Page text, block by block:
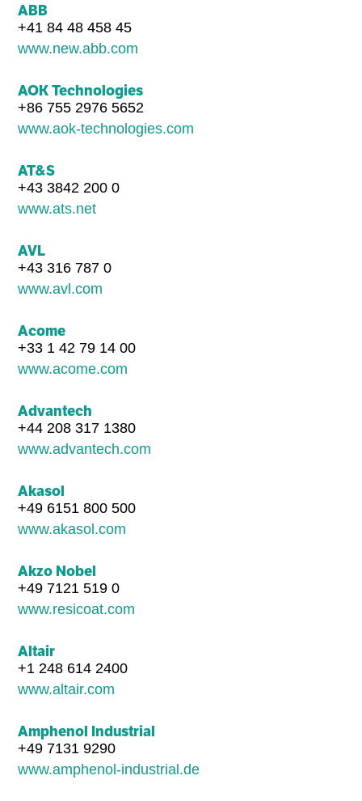
ABB
+41 84 48 458 45
www.new.abb.com
AOK Technologies
+86 755 2976 5652
www.aok-technologies.com
AT&S
+43 3842 200 0
www.ats.net
AVL
+43 316 787 0
www.avl.com
Acome
+33 1 42 79 14 00
www.acome.com
Advantech
+44 208 317 1380
www.advantech.com
Akasol
+49 6151 800 500
www.akasol.com
Akzo Nobel
+49 7121 519 0
www.resicoat.com
Altair
+1 248 614 2400
www.altair.com
Amphenol Industrial
+49 7131 9290
www.amphenol-industrial.de